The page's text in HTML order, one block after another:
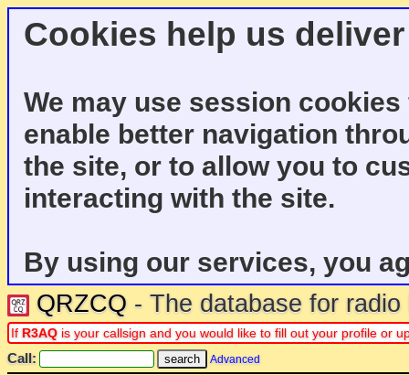
Cookies help us
We may use session
enable better navigation
the site, or to allow you to
interacting with the site.
By using our services, you
QRZCQ - The database for
If R3AQ is your callsign and you would like to fill out your profile or
Call: Advanced